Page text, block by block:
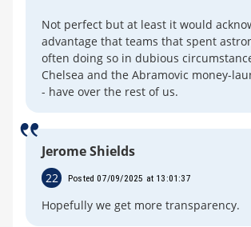
Not perfect but at least it would
advantage that teams that spent
often doing so in dubious
Chelsea and the Abramovic money-
- have over the rest of us.
Jerome Shields
22 Posted 07/09/2025 at 13:01:37
Hopefully we get more transparency.